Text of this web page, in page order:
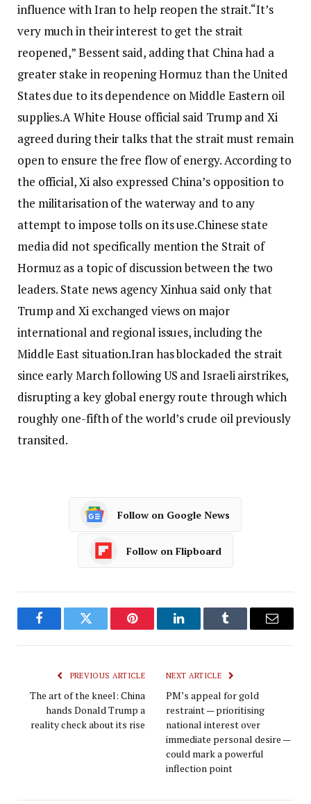
influence with Iran to help reopen the strait.“It’s
very much in their interest to get the strait
reopened,” Bessent said, adding that China had a
greater stake in reopening Hormuz than the United
States due to its dependence on Middle Eastern oil
supplies.A White House official said Trump and Xi
agreed during their talks that the strait must remain
open to ensure the free flow of energy. According to
the official, Xi also expressed China’s opposition to
the militarisation of the waterway and to any
attempt to impose tolls on its use.Chinese state
media did not specifically mention the Strait of
Hormuz as a topic of discussion between the two
leaders. State news agency Xinhua said only that
Trump and Xi exchanged views on major
international and regional issues, including the
Middle East situation.Iran has blockaded the strait
since early March following US and Israeli airstrikes,
disrupting a key global energy route through which
roughly one-fifth of the world’s crude oil previously
transited.
Follow on Google News
Follow on Flipboard
FacebookTwitter Pinterest LinkedInTumblr Email
PREVIOUS ARTICLE
The art of the kneel: China
hands Donald Trump a
reality check about its rise
NEXT ARTICLE
PM’s appeal for gold
restraint — prioritising
national interest over
immediate personal desire —
could mark a powerful
inflection point